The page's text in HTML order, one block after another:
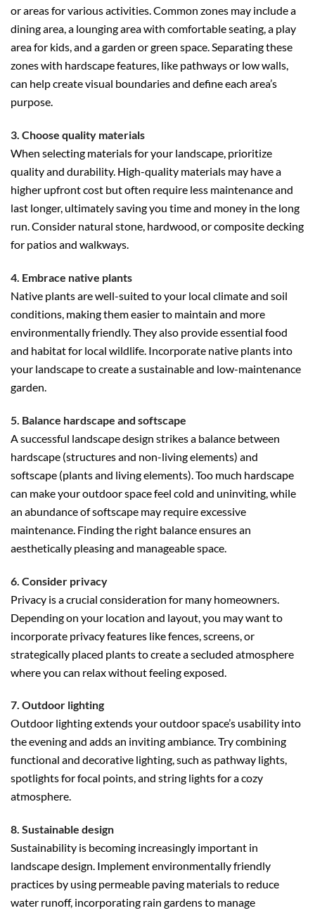
or areas for various activities. Common zones may include a
dining area, a lounging area with comfortable seating, a play
area for kids, and a garden or green space. Separating these
zones with hardscape features, like pathways or low walls,
can help create visual boundaries and define each area’s
purpose.
3. Choose quality materials
When selecting materials for your landscape, prioritize
quality and durability. High-quality materials may have a
higher upfront cost but often require less maintenance and
last longer, ultimately saving you time and money in the long
run. Consider natural stone, hardwood, or composite decking
for patios and walkways.
4. Embrace native plants
Native plants are well-suited to your local climate and soil
conditions, making them easier to maintain and more
environmentally friendly. They also provide essential food
and habitat for local wildlife. Incorporate native plants into
your landscape to create a sustainable and low-maintenance
garden.
5. Balance hardscape and softscape
A successful landscape design strikes a balance between
hardscape (structures and non-living elements) and
softscape (plants and living elements). Too much hardscape
can make your outdoor space feel cold and uninviting, while
an abundance of softscape may require excessive
maintenance. Finding the right balance ensures an
aesthetically pleasing and manageable space.
6. Consider privacy
Privacy is a crucial consideration for many homeowners.
Depending on your location and layout, you may want to
incorporate privacy features like fences, screens, or
strategically placed plants to create a secluded atmosphere
where you can relax without feeling exposed.
7. Outdoor lighting
Outdoor lighting extends your outdoor space’s usability into
the evening and adds an inviting ambiance. Try combining
functional and decorative lighting, such as pathway lights,
spotlights for focal points, and string lights for a cozy
atmosphere.
8. Sustainable design
Sustainability is becoming increasingly important in
landscape design. Implement environmentally friendly
practices by using permeable paving materials to reduce
water runoff, incorporating rain gardens to manage